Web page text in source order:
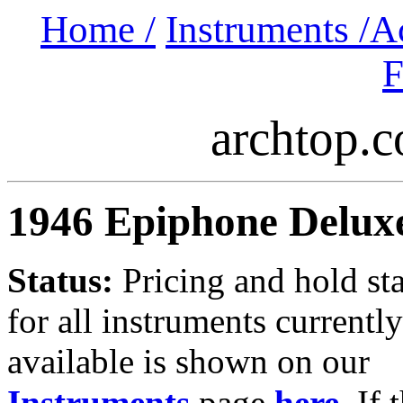
Home / Instruments /
1946 Epiphone
Status: Pricing and hold
for all instruments currently
available is shown on our